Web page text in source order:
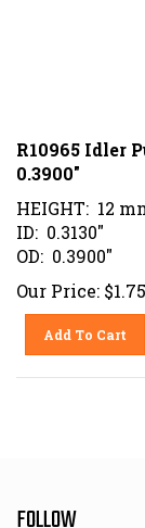
R10965 Idler
0.3900"
HEIGHT: 12
ID: 0.3130"
OD: 0.3900"
Our Price: $1.75
Add To Cart
FOLLOW